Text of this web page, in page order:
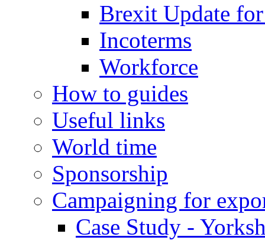
Brexit Update
Incoterms
Workforce
How to guides
Useful links
World time
Sponsorship
Campaigning for
Case Study -